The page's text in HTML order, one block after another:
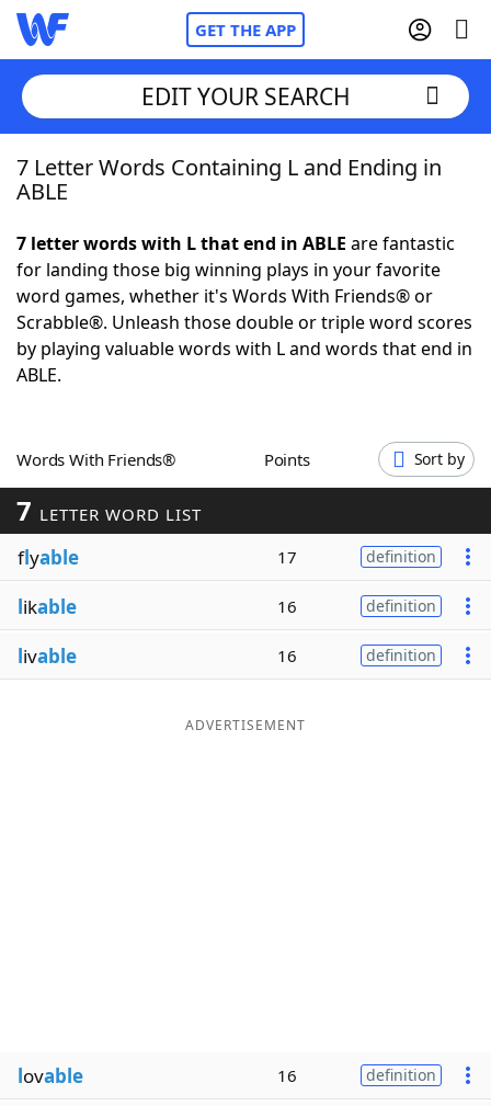
GET THE APP
Home
NYT Crossplay Cheat
ScrabbleHelpers
Word GamesHelpers
Word ListMaker
Blog
Our Brands
EDIT YOUR SEARCH
7 Letter Words Containing L and Ending in
ABLE
7 letter words with L that end in ABLE are fantastic
for landing those big winning plays in your favorite
word games, whether it's Words With Friends® or
Scrabble®. Unleash those double or triple word scores
by playing valuable words with L and words that end in
ABLE.
Words With Friends® Points Sort by
7 LETTER WORD LIST
flyable 17 definition
likable 16 definition
livable 16 definition
ADVERTISEMENT
lovable 16 definition